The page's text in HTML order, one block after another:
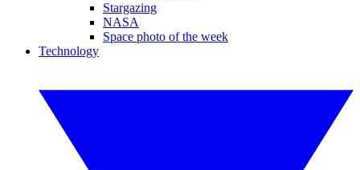
Stargazing
NASA
Space photo of the week
Technology